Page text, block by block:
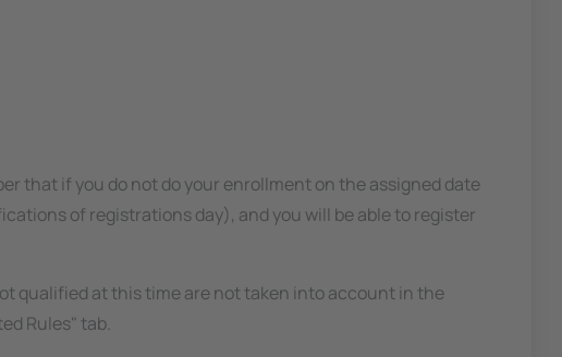
that if you do not do your enrollment on the assigned date
of registrations day), and you will be able to register
qualified at this time are not taken into account in the
Rules" tab.